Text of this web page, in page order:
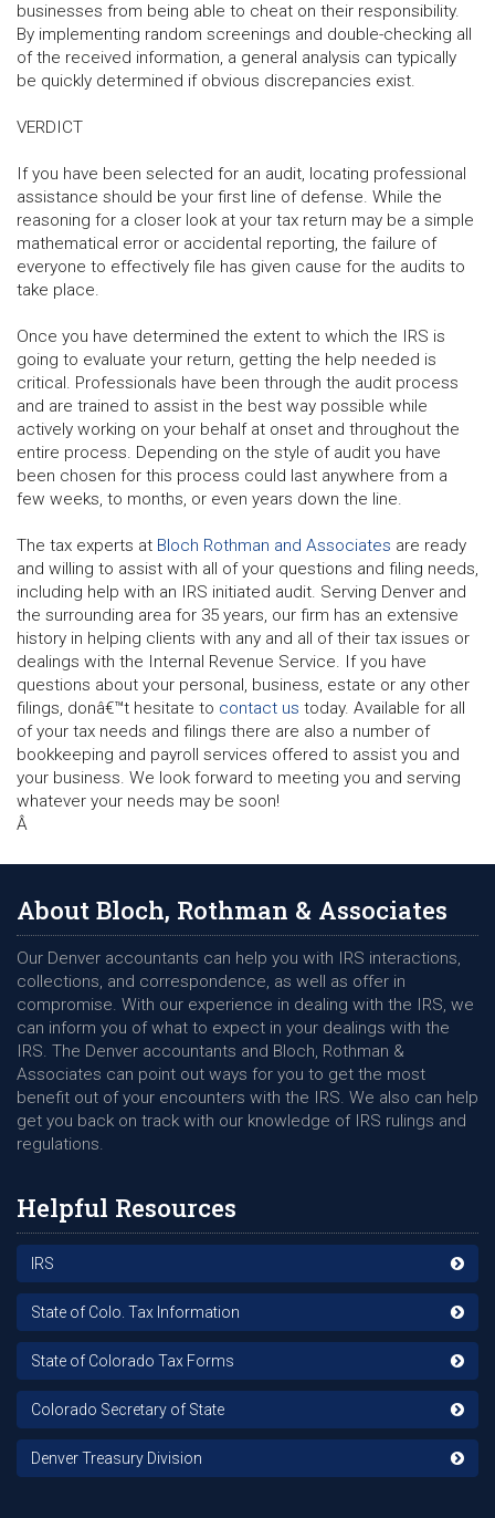
businesses from being able to cheat on their responsibility.
By implementing random screenings and double-checking all
of the received information, a general analysis can typically
be quickly determined if obvious discrepancies exist.
VERDICT
If you have been selected for an audit, locating professional
assistance should be your first line of defense. While the
reasoning for a closer look at your tax return may be a simple
mathematical error or accidental reporting, the failure of
everyone to effectively file has given cause for the audits to
take place.
Once you have determined the extent to which the IRS is
going to evaluate your return, getting the help needed is
critical. Professionals have been through the audit process
and are trained to assist in the best way possible while
actively working on your behalf at onset and throughout the
entire process. Depending on the style of audit you have
been chosen for this process could last anywhere from a
few weeks, to months, or even years down the line.
The tax experts at Bloch Rothman and Associates are ready
and willing to assist with all of your questions and filing needs,
including help with an IRS initiated audit. Serving Denver and
the surrounding area for 35 years, our firm has an extensive
history in helping clients with any and all of their tax issues or
dealings with the Internal Revenue Service. If you have
questions about your personal, business, estate or any other
filings, donâ€™t hesitate to contact us today. Available for all
of your tax needs and filings there are also a number of
bookkeeping and payroll services offered to assist you and
your business. We look forward to meeting you and serving
whatever your needs may be soon!
Â
About Bloch, Rothman & Associates
Our Denver accountants can help you with IRS interactions,
collections, and correspondence, as well as offer in
compromise. With our experience in dealing with the IRS, we
can inform you of what to expect in your dealings with the
IRS. The Denver accountants and Bloch, Rothman &
Associates can point out ways for you to get the most
benefit out of your encounters with the IRS. We also can help
get you back on track with our knowledge of IRS rulings and
regulations.
Helpful Resources
IRS
State of Colo. Tax Information
State of Colorado Tax Forms
Colorado Secretary of State
Denver Treasury Division